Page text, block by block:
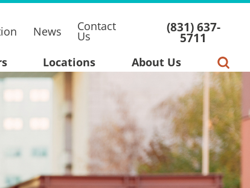
News Contact
Us
(831) 637-
5711
Locations About Us